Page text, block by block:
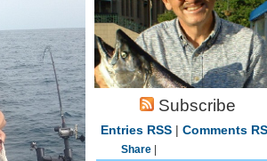
Subscribe
Entries RSS| Comments
Share